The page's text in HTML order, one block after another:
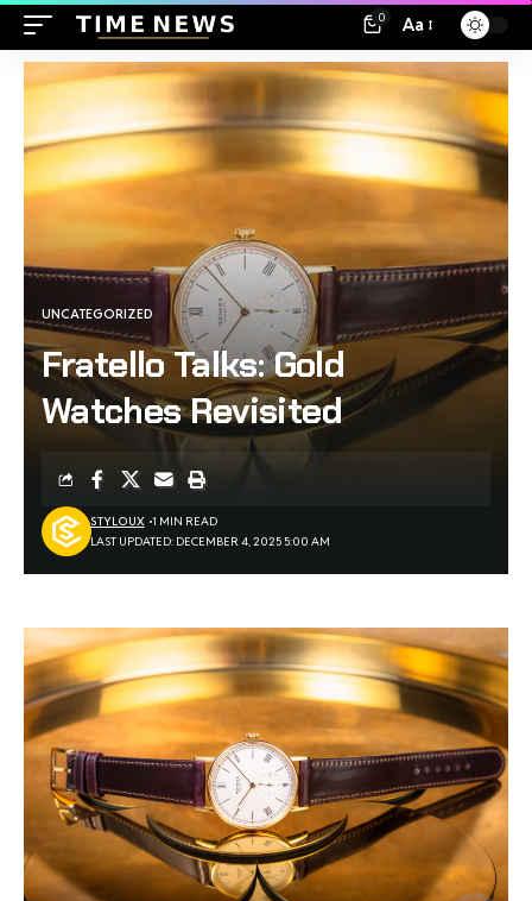
0 Aa
UNCATEGORIZED
Fratello Talks: Gold
Watches Revisited
LAST UPDATED: DECEMBER 4, 2025 5:00 AM
STYLOUX 1 MIN READ